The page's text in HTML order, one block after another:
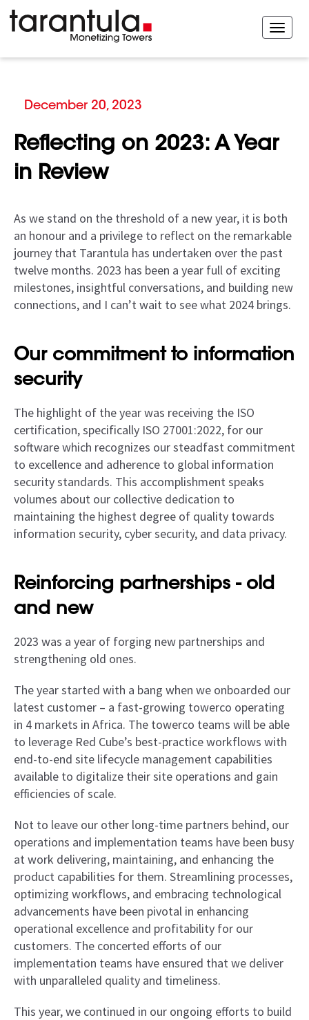
December 20, 2023
Reflecting on 2023: A Year
in Review
As we stand on the threshold of a new year, it is both
an honour and a privilege to reflect on the remarkable
journey that Tarantula has undertaken over the past
twelve months. 2023 has been a year full of exciting
milestones, insightful conversations, and building new
connections, and I can’t wait to see what 2024 brings.
Our commitment to information
security
The highlight of the year was receiving the ISO
certification, specifically ISO 27001:2022, for our
software which recognizes our steadfast commitment
to excellence and adherence to global information
security standards. This accomplishment speaks
volumes about our collective dedication to
maintaining the highest degree of quality towards
information security, cyber security, and data privacy.
Reinforcing partnerships - old
and new
2023 was a year of forging new partnerships and
strengthening old ones.
The year started with a bang when we onboarded our
latest customer – a fast-growing towerco operating
in 4 markets in Africa. The towerco teams will be able
to leverage Red Cube’s best-practice workflows with
end-to-end site lifecycle management capabilities
available to digitalize their site operations and gain
efficiencies of scale.
Not to leave our other long-time partners behind, our
operations and implementation teams have been busy
at work delivering, maintaining, and enhancing the
product capabilities for them. Streamlining processes,
optimizing workflows, and embracing technological
advancements have been pivotal in enhancing
operational excellence and profitability for our
customers. The concerted efforts of our
implementation teams have ensured that we deliver
with unparalleled quality and timeliness.
This year, we continued in our ongoing efforts to build